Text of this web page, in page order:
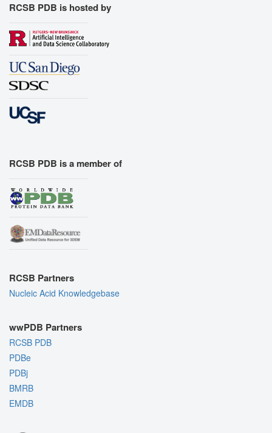
RCSB PDB is hosted by
RCSB PDB is a member of
RCSB Partners
Nucleic Acid Knowledgebase
wwPDB Partners
RCSB PDB
PDBe
PDBj
BMRB
EMDB